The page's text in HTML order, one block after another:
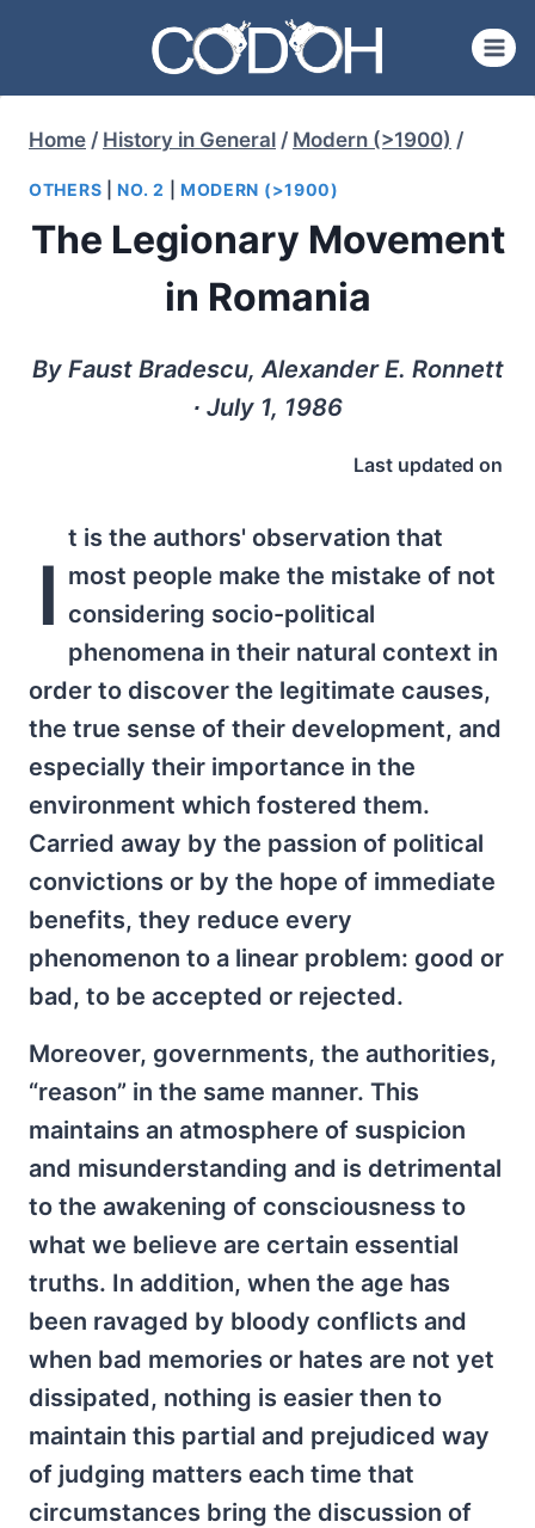
content
Home / History in General / Modern (>1900) /
OTHERS |NO. 2 MODERN (>1900)
The Legionary Movement
in Romania
By Faust Bradescu, Alexander E. Ronnett
∙ July 1, 1986
Last updated on
I
t is the authors' observation that
most people make the mistake of not
considering socio-political
phenomena in their natural context in
order to discover the legitimate causes,
the true sense of their development, and
especially their importance in the
environment which fostered them.
Carried away by the passion of political
convictions or by the hope of immediate
benefits, they reduce every
phenomenon to a linear problem: good or
bad, to be accepted or rejected.
Moreover, governments, the authorities,
“reason” in the same manner. This
maintains an atmosphere of suspicion
and misunderstanding and is detrimental
to the awakening of consciousness to
what we believe are certain essential
truths. In addition, when the age has
been ravaged by bloody conflicts and
when bad memories or hates are not yet
dissipated, nothing is easier then to
maintain this partial and prejudiced way
of judging matters each time that
circumstances bring the discussion of